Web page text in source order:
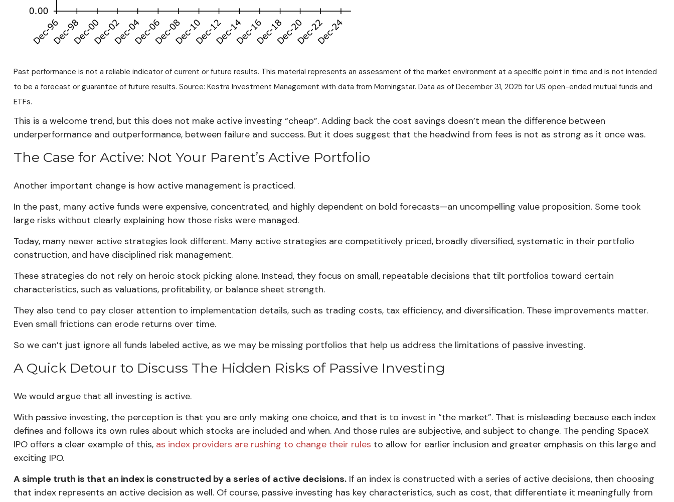
Past performance is not a reliable indicator of current or future results. This material represents an assessment of the market environment at a specific point in time and is not intended
to be a forecast or guarantee of future results. Source: Kestra Investment Management with data from Morningstar. Data as of December 31, 2025 for US open-ended mutual funds and
ETFs.
This is a welcome trend, but this does not make active investing “cheap”. Adding back the cost savings doesn’t mean the difference between
underperformance and outperformance, between failure and success. But it does suggest that the headwind from fees is not as strong as it once was.
The Case for Active: Not Your Parent’s Active Portfolio
Another important change is how active management is practiced.
In the past, many active funds were expensive, concentrated, and highly dependent on bold forecasts—an uncompelling value proposition. Some took
large risks without clearly explaining how those risks were managed.
Today, many newer active strategies look different. Many active strategies are competitively priced, broadly diversified, systematic in their portfolio
construction, and have disciplined risk management.
These strategies do not rely on heroic stock picking alone. Instead, they focus on small, repeatable decisions that tilt portfolios toward certain
characteristics, such as valuations, profitability, or balance sheet strength.
They also tend to pay closer attention to implementation details, such as trading costs, tax efficiency, and diversification. These improvements matter.
Even small frictions can erode returns over time.
So we can’t just ignore all funds labeled active, as we may be missing portfolios that help us address the limitations of passive investing.
A Quick Detour to Discuss The Hidden Risks of Passive Investing
We would argue that all investing is active.
With passive investing, the perception is that you are only making one choice, and that is to invest in “the market”. That is misleading because each index
defines and follows its own rules about which stocks are included and when. And those rules are subjective, and subject to change. The pending SpaceX
IPO offers a clear example of this, as index providers are rushing to change their rules to allow for earlier inclusion and greater emphasis on this large and
exciting IPO.
A simple truth is that an index is constructed by a series of active decisions. If an index is constructed with a series of active decisions, then choosing
that index represents an active decision as well. Of course, passive investing has key characteristics, such as cost, that differentiate it meaningfully from